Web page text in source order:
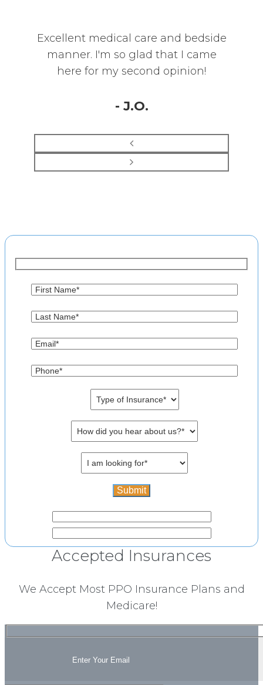
Excellent medical care and bedside
manner. I'm so glad that I came
here for my second opinion!
- J.O.
Accepted Insurances
We Accept Most PPO Insurance Plans and
Medicare!